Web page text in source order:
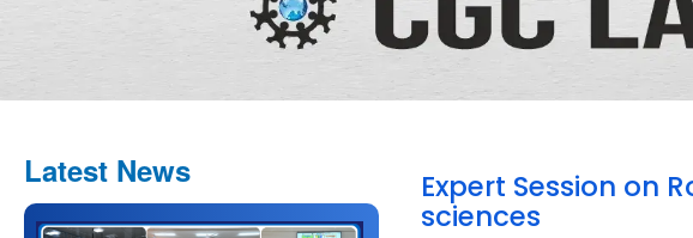
Latest News Expert Session on
sciences